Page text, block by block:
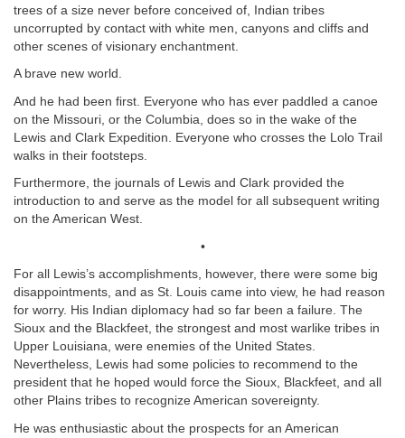
trees of a size never before conceived of, Indian tribes
uncorrupted by contact with white men, canyons and cliffs and
other scenes of visionary enchantment.
A brave new world.
And he had been first. Everyone who has ever paddled a canoe
on the Missouri, or the Columbia, does so in the wake of the
Lewis and Clark Expedition. Everyone who crosses the Lolo Trail
walks in their footsteps.
Furthermore, the journals of Lewis and Clark provided the
introduction to and serve as the model for all subsequent writing
on the American West.
•
For all Lewis’s accomplishments, however, there were some big
disappointments, and as St. Louis came into view, he had reason
for worry. His Indian diplomacy had so far been a failure. The
Sioux and the Blackfeet, the strongest and most warlike tribes in
Upper Louisiana, were enemies of the United States.
Nevertheless, Lewis had some policies to recommend to the
president that he hoped would force the Sioux, Blackfeet, and all
other Plains tribes to recognize American sovereignty.
He was enthusiastic about the prospects for an American